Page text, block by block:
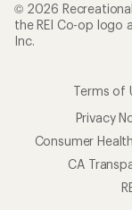
© 2026
the REI Co-op logo
Inc.
Terms of
Privacy
Consumer
CA